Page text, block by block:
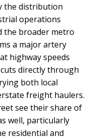
the distribution
operations
the broader metro
a major artery
highway speeds
cuts directly through
both local
freight haulers.
see their share of
well, particularly
residential and